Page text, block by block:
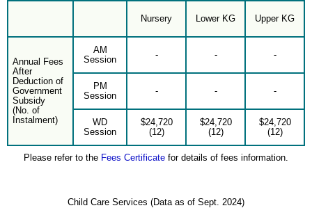
Nursery Lower KG Upper KG
Annual Fees
After
Deduction of
Government
Subsidy
(No. of
Instalment)
AM
Session
- - -
PM
Session
- - -
WD
Session
$24,720
(12)
$24,720
(12)
$24,720
(12)
Please refer to the Fees Certificate for details of fees information.
Child Care Services (Data as of Sept. 2024)